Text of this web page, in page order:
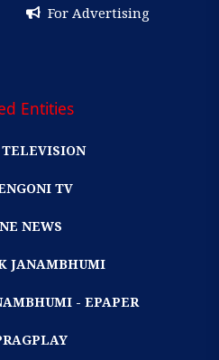
For Advertising
Entities
TELEVISION
TV
NEWS
JANAMBHUMI
- EPAPER